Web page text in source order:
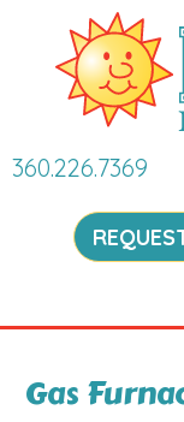
360.226.7369
Gas